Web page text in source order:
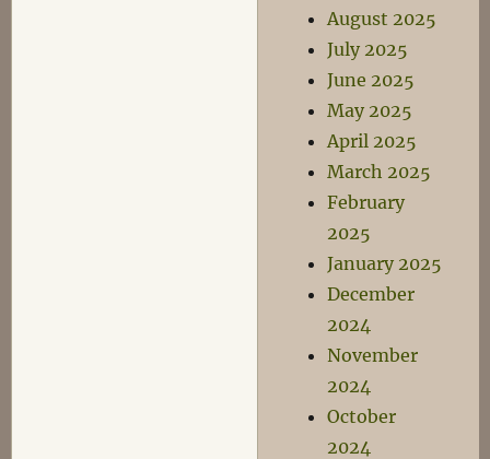
August 2025
July 2025
June 2025
May 2025
April 2025
March 2025
February
2025
January 2025
December
2024
November
2024
October
2024